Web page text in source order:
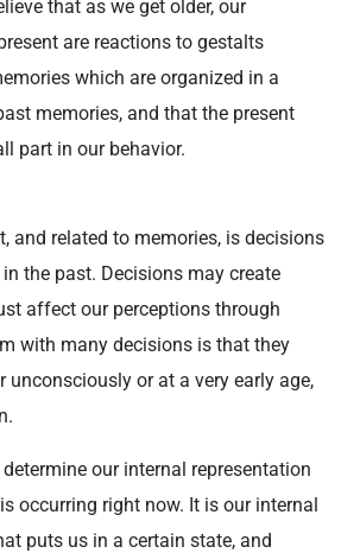
that as we get older, our
are reactions to gestalts
which are organized in a
memories, and that the present
part in our behavior.
and related to memories, is decisions
in the past. Decisions may create
affect our perceptions through
with many decisions is that they
unconsciously or at a very early age,
our internal representation
occurring right now. It is our internal
puts us in a certain state, and